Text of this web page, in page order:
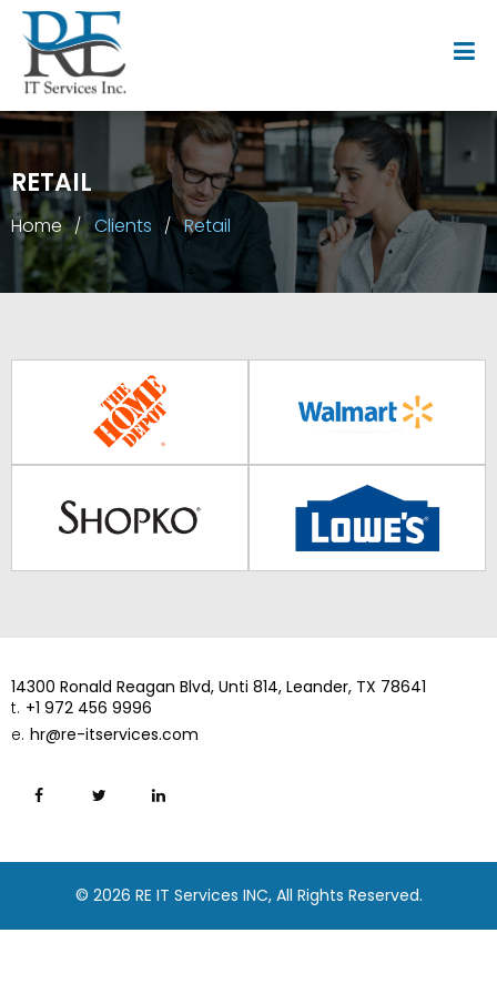
RETAIL
Home Clients Retail
14300 Ronald Reagan Blvd, Unti 814, Leander, TX 78641
t. +1 972 456 9996
e. hr@re-itservices.com
© 2026 RE IT Services INC, All Rights Reserved.